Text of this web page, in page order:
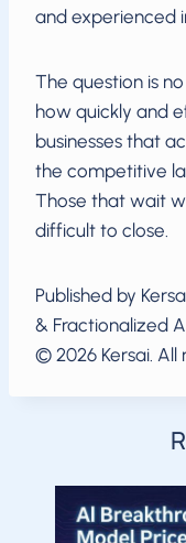
and experienced
The question is
how quickly and
businesses that
the competitive
Those that wait
difficult to close.
Published by
& Fractionalized
© 2026 Kersai. All